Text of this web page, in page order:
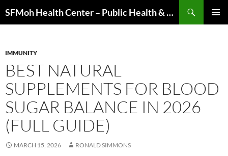
to
SFMoh Health Center – Public Health & Community Wellness Hub
IMMUNITY
BEST NATURAL
SUPPLEMENTS FOR BLOOD
SUGAR BALANCE IN 2026
(FULL GUIDE)
MARCH 15, 2026 RONALD SIMMONS